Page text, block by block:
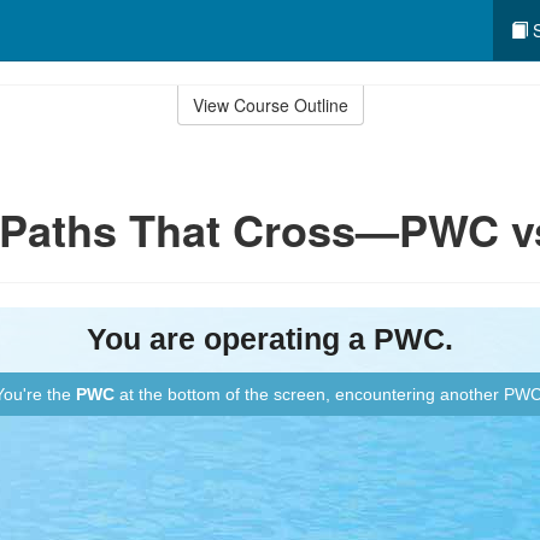
View Course Outline
That Cross—PWC